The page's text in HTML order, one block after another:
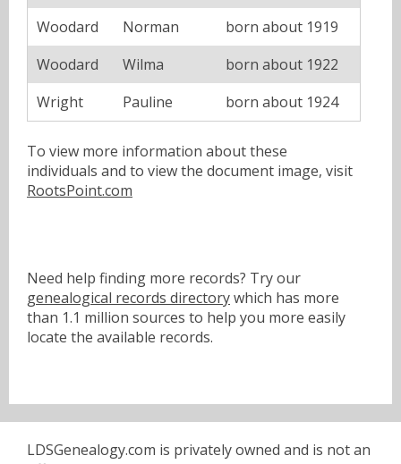
Woodard
Norman
born about 1919
Woodard
Wilma
born about 1922
Wright
Pauline born about 1924
To view more information about these
individuals and to view the document image, visit
RootsPoint.com
Need help finding more records? Try our
genealogical records directorywhich has more
than 1.1 million sources to help you more easily
locate the available records.
LDSGenealogy.com is privately owned and is not an